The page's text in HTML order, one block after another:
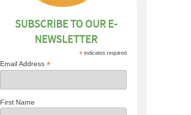
SUBSCRIBE TO OUR E-
NEWSLETTER
*indicates required
Email Address*
First Name